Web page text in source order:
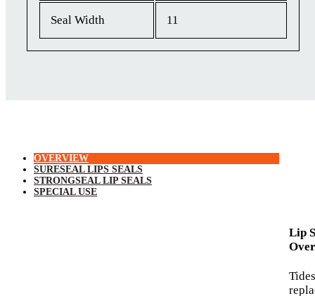
Seal Width 11
OVERVIEW
SURESEAL LIPS SEALS
STRONGSEAL LIP SEALS
SPECIAL USE
Lip